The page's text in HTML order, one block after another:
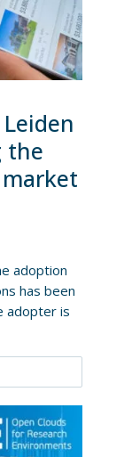
Leiden
the
adoption
has been
adopter is